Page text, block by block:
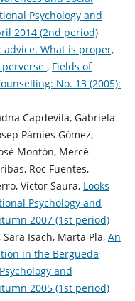
Psychology and
2014 (2nd period)
advice. What is proper,
, Fields of
No. 13 (2005):
Capdevila, Gabriela
Pàmies Gómez,
Montón, Mercè
Roc Fuentes,
Víctor Saura, Looks
Psychology and
2007 (1st period)
Sara Isach, Marta Pla, An
in the Bergueda
and
2005 (1st period)